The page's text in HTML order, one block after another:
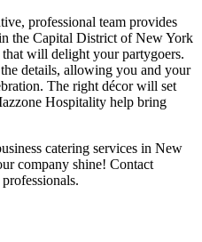
professional team provides
the Capital District of New York
will delight your partygoers.
details, allowing you and your
The right décor will set
Hospitality help bring
catering services in New
company shine! Contact